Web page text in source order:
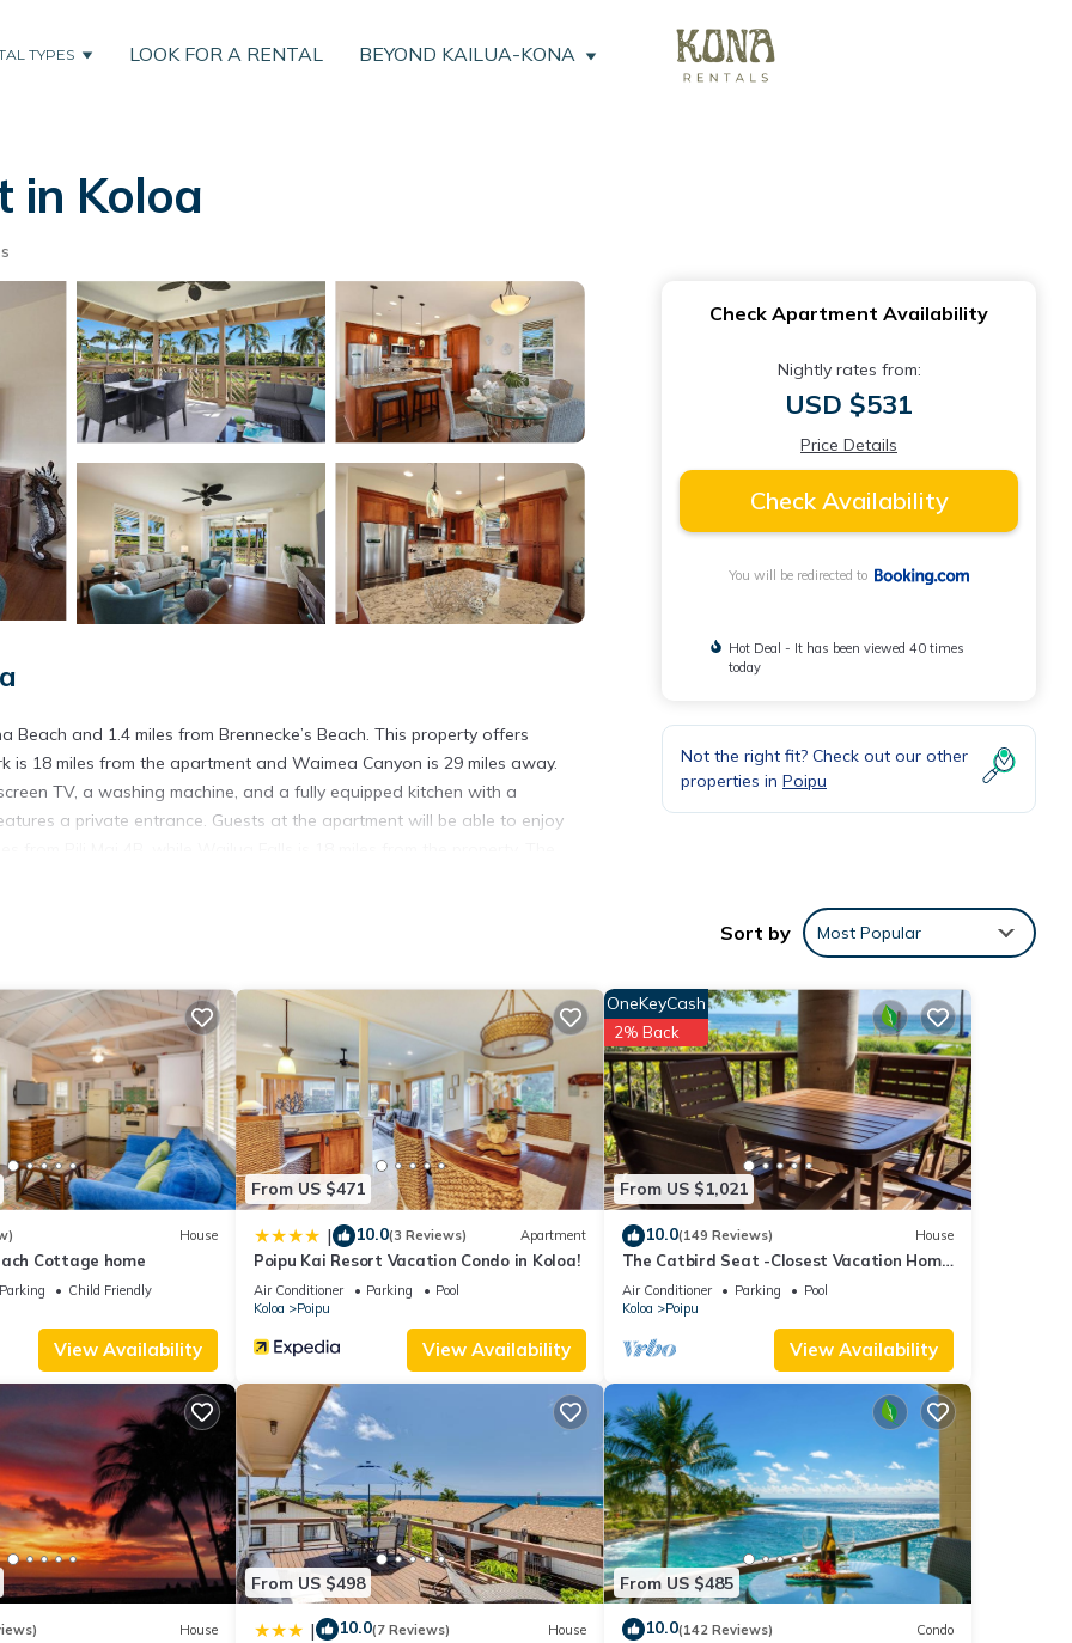
TYPES LOOK FOR A RENTAL BEYOND KAILUA-KONA
in Koloa
and 1.4 miles from Brennecke’s Beach. This property offers
18 miles from the apartment and Waimea Canyon is 29 miles away.
TV, a washing machine, and a fully equipped kitchen with a
a private entrance. Guests at the apartment will be able to enjoy
several others. This is a 4 star rated property . Coming to Koloa and
at this Apartment for your next visit, you will surely love it.
if you want to learn more about this place in Koloa. These
have been listed below. Please note that these details were shared to
shared details and are regarded as “accurate”. If you have any
please let us know.
Check Apartment Availability
Nightly rates from:
USD $531
Price Details
Check Availability
You will be redirected to
Hot Deal - It has been viewed 40 times
today
Not the right fit? Check out our other
properties in Poipu
Sort by Most Popular
House
Cottage home
Parking
Child Friendly
View Availability
From US $471
| 10.0(3 Reviews) Apartment
Poipu Kai Resort Vacation Condo in Koloa!
Air Conditioner Parking
Pool
Koloa
Poipu
View Availability
From US $1,021
OneKeyCash
2% Back
10.0(149 Reviews) House
The Catbird Seat -Closest Vacation Home
To Poipu Beach - 100 Ft Away! Pool!
Air Conditioner Parking
Pool
Koloa
Poipu
View Availability
House
From US $498
| 10.0(7 Reviews) House
From US $485
10.0(142 Reviews) Condo